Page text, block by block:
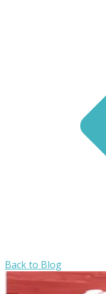
Back to Blog